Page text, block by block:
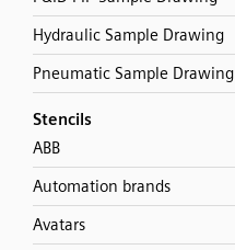
Hydraulic Sample Drawing
Pneumatic Sample Drawing
Stencils
ABB
Automation brands
Avatars